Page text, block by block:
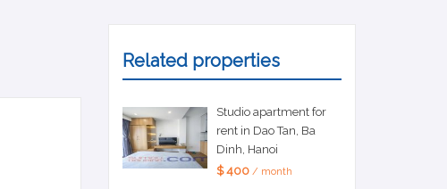
Related properties
Studio apartment for
rent in Dao Tan, Ba
Dinh, Hanoi
$ 400/ month